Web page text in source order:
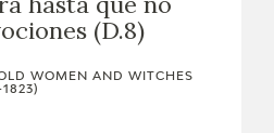
(D.8)
WOMEN AND WITCHES